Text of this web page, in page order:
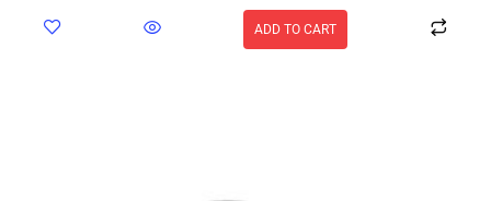
ADD TO CART